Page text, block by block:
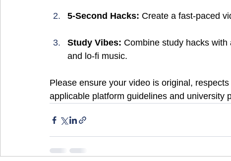
5-Second Hacks: Create a fast-paced
Study Vibes: Combine study hacks
and lo-fi music.
Please ensure your video is original,
applicable platform guidelines and university